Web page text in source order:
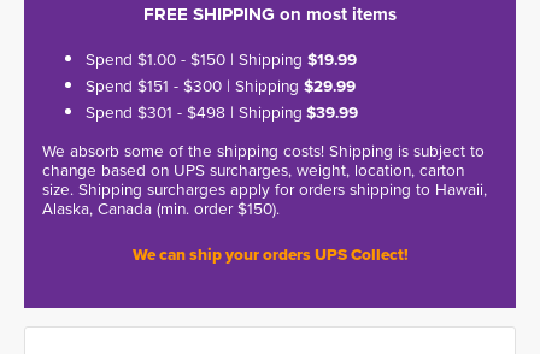
FREE SHIPPING on most items
Spend $1.00 - $150 | Shipping $19.99
Spend $151 - $300 | Shipping $29.99
Spend $301 - $498 | Shipping $39.99
We absorb some of the shipping costs! Shipping is subject to
change based on UPS surcharges, weight, location, carton
size. Shipping surcharges apply for orders shipping to Hawaii,
Alaska, Canada (min. order $150).
We can ship your orders UPS Collect!